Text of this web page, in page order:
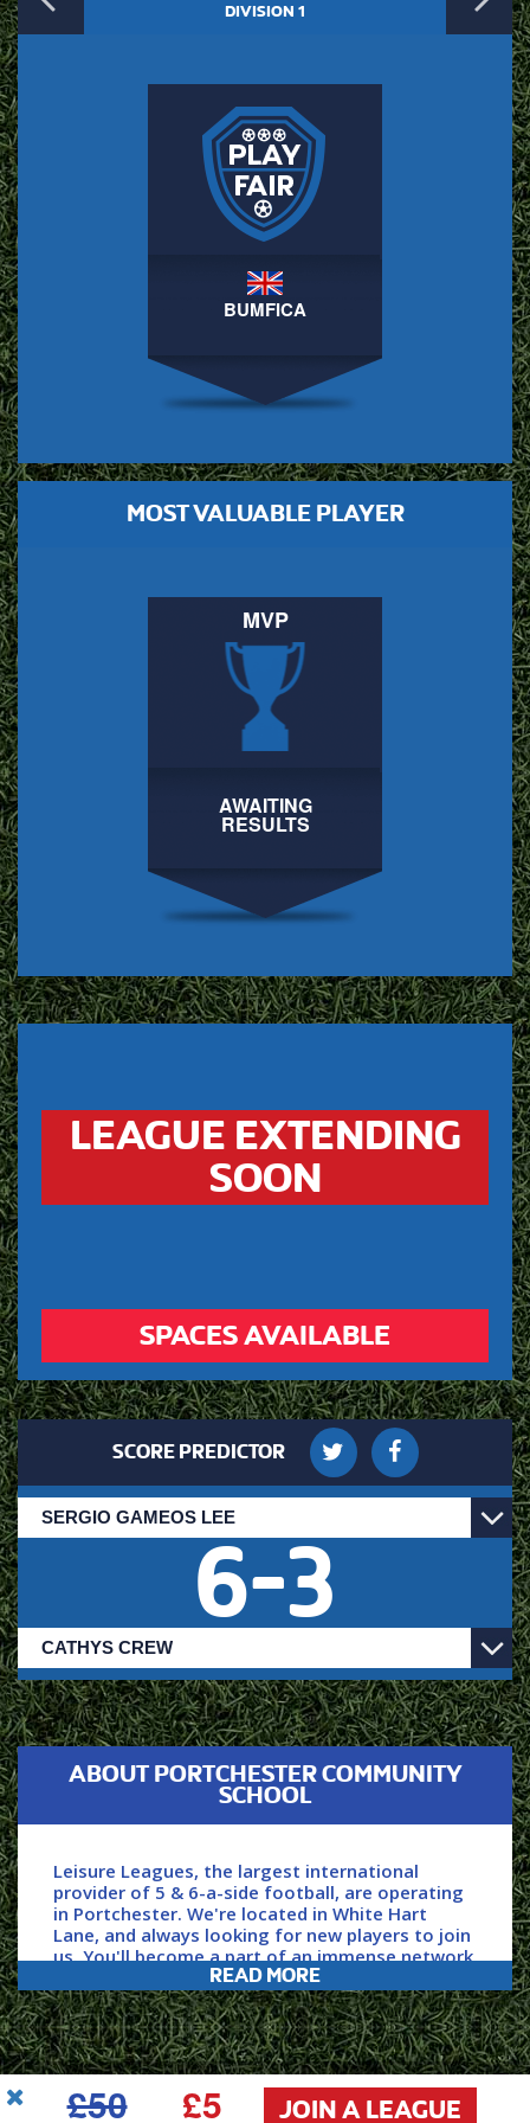
£50 £5 JOIN A LEAGUE
DIVISION 1
BUMFICA
MOST VALUABLE PLAYER
MVP
AWAITING
RESULTS
LEAGUE EXTENDING
SOON
SPACES AVAILABLE
SCORE PREDICTOR
6-3
ABOUT PORTCHESTER COMMUNITY
SCHOOL
Leisure Leagues, the largest international
provider of 5 & 6-a-side football, are operating
in Portchester. We're located in White Hart
Lane, and always looking for new players to join
us. You'll become a part of an immense network
and community of players, with over 150,000 of
us playing each week.
Secure your spot by clicking ‘JOIN NOW’ above,
power your game with Leisure Leagues.
READ MORE